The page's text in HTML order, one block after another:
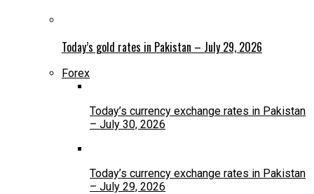
Today’s gold rates in Pakistan – July 29, 2026
Forex
Today’s currency exchange rates in Pakistan
– July 30, 2026
Today’s currency exchange rates in Pakistan
– July 29, 2026